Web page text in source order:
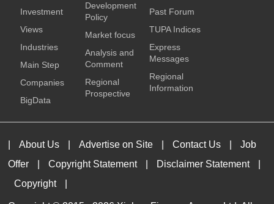
Investment
Views
Industries
Main Step
Companies
BigData
Development
Policy
Market focus
Analysis and
Comment
Regional
Prospective
Past Forum
TUPA Indices
Express
Messages
Regional
Information
About Us Advertise on Site Contact Us
Job
Offer
Copyright Statement Disclaimer Statement
Copyright